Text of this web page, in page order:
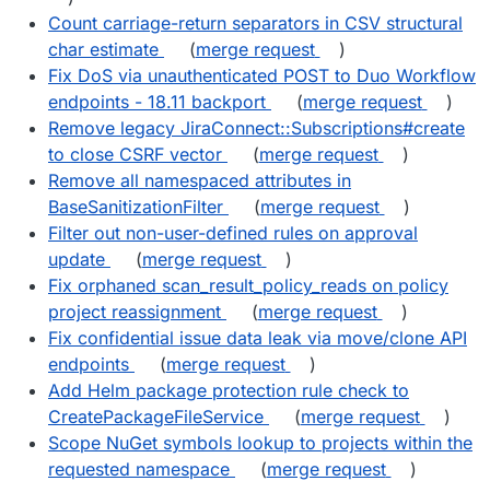
Count carriage-return separators in CSV structural
char estimate
(merge request
)
Fix DoS via unauthenticated POST to Duo Workflow
endpoints - 18.11 backport
(merge request
)
Remove legacy JiraConnect::Subscriptions#create
to close CSRF vector
(merge request
)
Remove all namespaced attributes in
BaseSanitizationFilter
(merge request
)
Filter out non-user-defined rules on approval
update
(merge request
)
Fix orphaned scan_result_policy_reads on policy
project reassignment
(merge request
)
Fix confidential issue data leak via move/clone API
endpoints
(merge request
)
Add Helm package protection rule check to
CreatePackageFileService
(merge request
)
Scope NuGet symbols lookup to projects within the
requested namespace
(merge request
)